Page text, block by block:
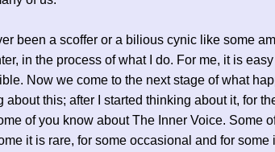
been a scoffer or a bilious cynic like some
in the process of what I do. For me, it is
Now we come to the next stage of what
about this; after I started thinking about it, for
of you know about The Inner Voice. Some
it is rare, for some occasional and for